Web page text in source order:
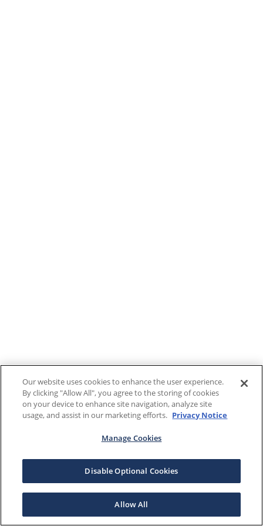
Our website uses cookies to enhance the user experience.
By clicking "Allow All", you agree to the storing of cookies
on your device to enhance site navigation, analyze site
usage, and assist in our marketing efforts. Privacy Notice
Manage Cookies
Disable Optional Cookies
Allow All